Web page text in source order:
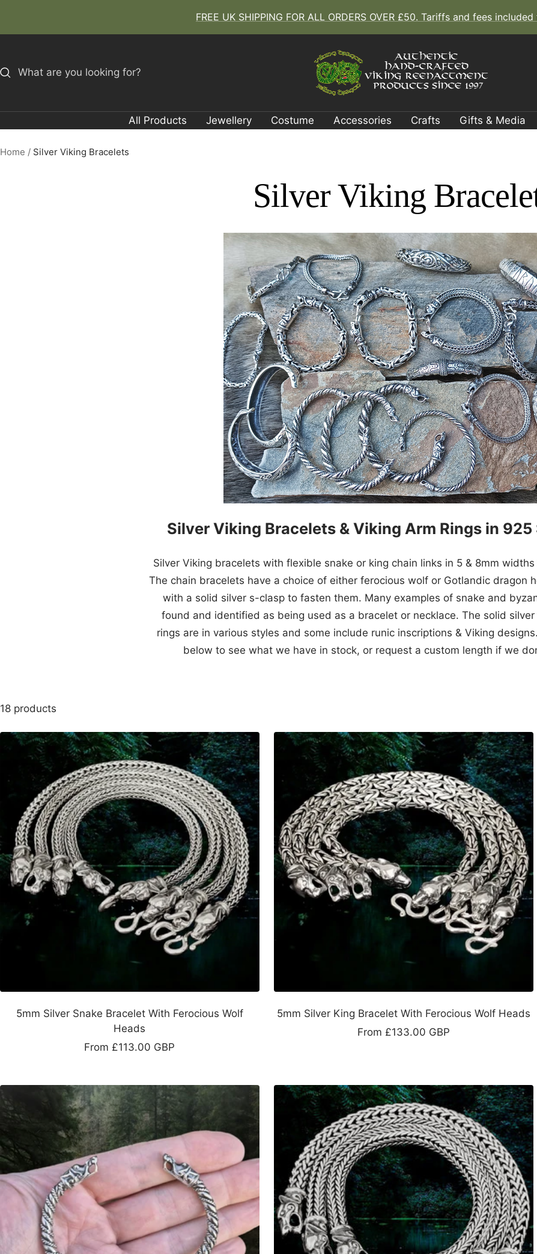
FREE UK SHIPPING FOR ALL ORDERS OVER £50. Tariffs and fees
The
Viking
Dragon
All Products Jewellery Costume Accessories Crafts Gifts & Media
Home Silver Viking Bracelets
Silver Viking
Silver Viking Bracelets & Viking Arm Rings in
Silver Viking bracelets with flexible snake or king chain links in 5 & 8mm
The chain bracelets have a choice of either ferocious wolf or Gotlandic dragon
with a solid silver s-clasp to fasten them. Many examples of snake and
found and identified as being used as a bracelet or necklace. The solid
rings are in various styles and some include runic inscriptions & Viking
below to see what we have in stock, or request a custom length if we
18 products
5mm Silver Snake Bracelet With Ferocious Wolf
Heads
Sale
From £113.00 GBP
5mm Silver King Bracelet With Ferocious Wolf Heads
Sale
From £133.00 GBP